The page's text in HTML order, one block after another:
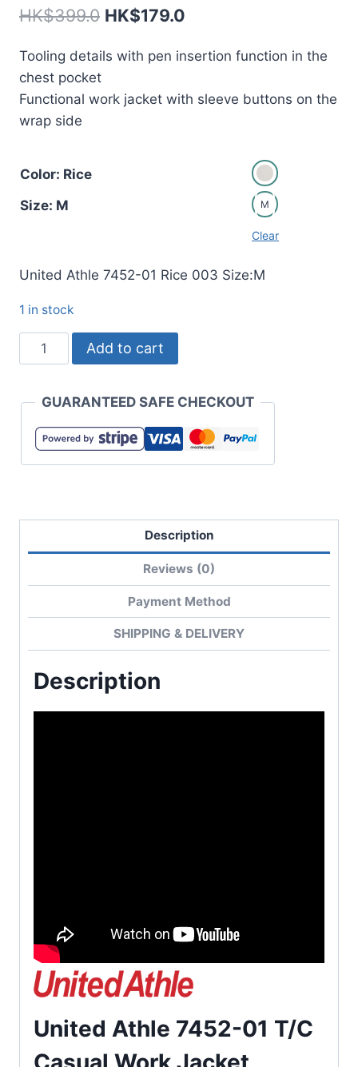
HK$399.0 Original
was:
HK$399.0.
HK$179.0
is:
HK$179.0.
Tooling details with pen insertion function in the
chest pocket
Functional work jacket with sleeve buttons on the
wrap side
Color: Rice
Size: M
M
Clear
United Athle 7452-01 Rice 003 Size:M
1 in stock
7452
T/C
Work
Jacket
quantity
Add to cart
GUARANTEED SAFE CHECKOUT
Description
Reviews (0)
Payment Method
SHIPPING & DELIVERY
Description
United Athle 7452-01 T/C